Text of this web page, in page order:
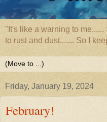
"It's like a warning to
to rust and dust....... So I
Friday, January 19, 2024
February!